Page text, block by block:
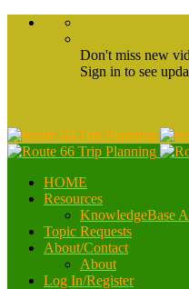
Don't miss new
Sign in to see
HOME
Resources
KnowledgeBase
Topic Requests
About/Contact
About
Log In/Register